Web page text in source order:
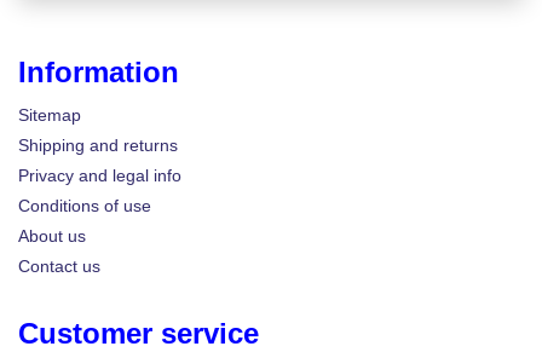
Information
Sitemap
Shipping and returns
Privacy and legal info
Conditions of use
About us
Contact us
Customer service